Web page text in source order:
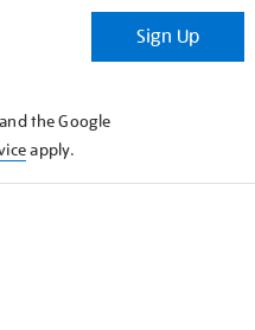
Sign Up
the Google
apply.